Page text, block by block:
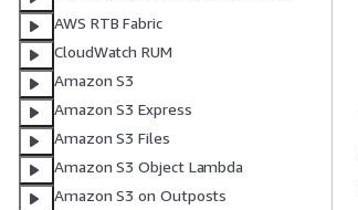
AWS RTB Fabric
CloudWatch RUM
Amazon S3
Amazon S3 Express
Amazon S3 Files
Amazon S3 Object Lambda
Amazon S3 on Outposts